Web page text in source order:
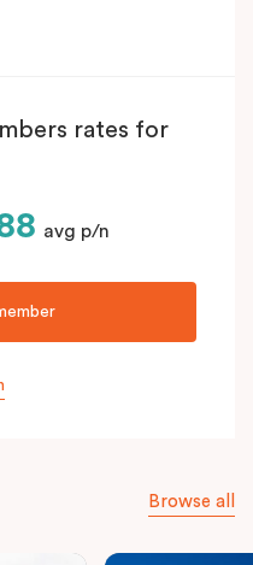
rates for
avg p/n
Browse all